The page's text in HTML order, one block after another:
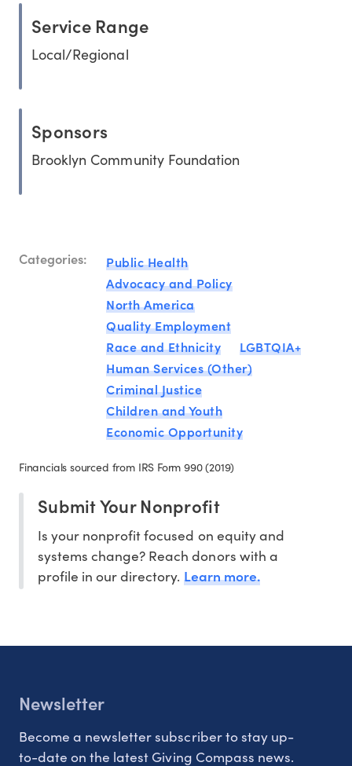
Service Range
Local/Regional
Sponsors
Brooklyn Community Foundation
Categories:
Public Health
Advocacy and Policy
North America
Quality Employment
Race and Ethnicity
LGBTQIA+
Human Services (Other)
Criminal Justice
Children and Youth
Economic Opportunity
Financials sourced from IRS Form 990 (2019)
Submit Your Nonprofit
Is your nonprofit focused on equity and
systems change? Reach donors with a
profile in our directory. Learn more.
Newsletter
Become a newsletter subscriber to stay up-
to-date on the latest Giving Compass news.